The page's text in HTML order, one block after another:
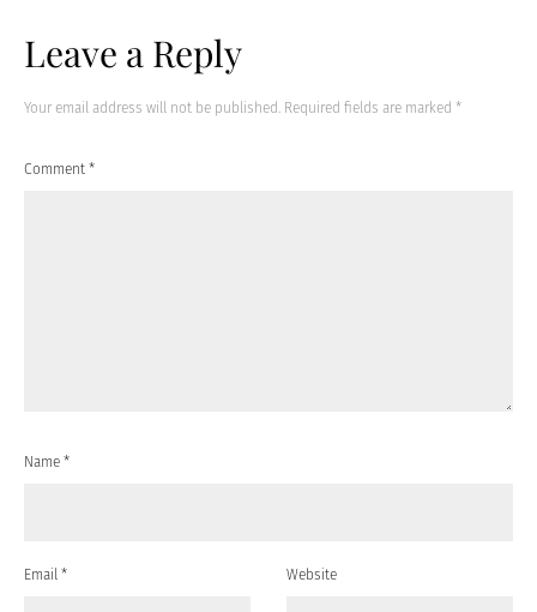
Leave a Reply
Your email address will not be published. Required fields are marked *
Comment *
Name *
Email * Website